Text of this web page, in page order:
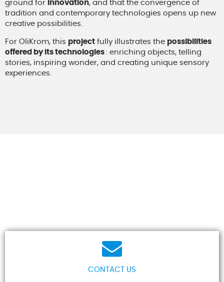
ground for innovation, and that the convergence of
tradition and contemporary technologies opens up new
creative possibilities.
For OliKrom, this project fully illustrates the possibilities
offered by its technologies : enriching objects, telling
stories, inspiring wonder, and creating unique sensory
experiences.
CONTACT US